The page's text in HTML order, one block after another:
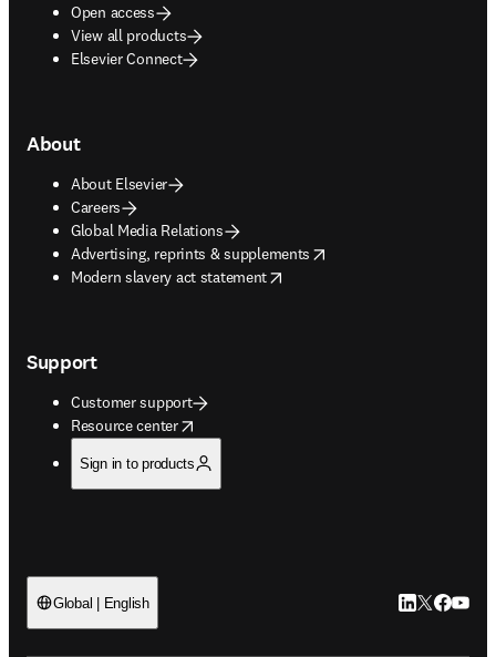
Open access
View all products
Elsevier Connect
About
About Elsevier
Careers
Global Media Relations
Advertising, reprints & supplements
opens in new tab/window
Modern slavery act statement
opens in new tab/window
Support
Customer support
Resource center
opens in new tab/window
Sign in to products
Global | English LinkedIn
Twitter